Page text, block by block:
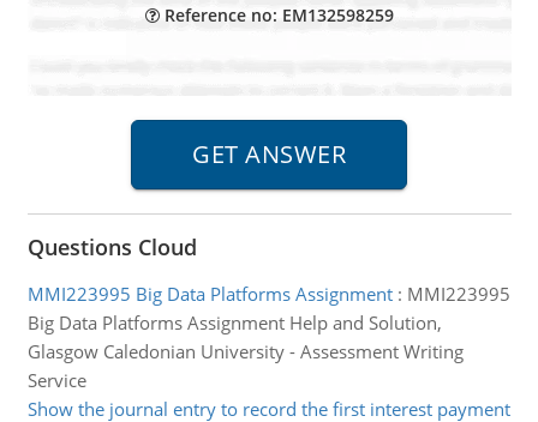
Reference no: EM132598259
Questions Cloud
MMI223995 Big Data Platforms Assignment: MMI223995
Big Data Platforms Assignment Help and Solution,
Glasgow Caledonian University - Assessment Writing
Service
Show the journal entry to record the first interest payment